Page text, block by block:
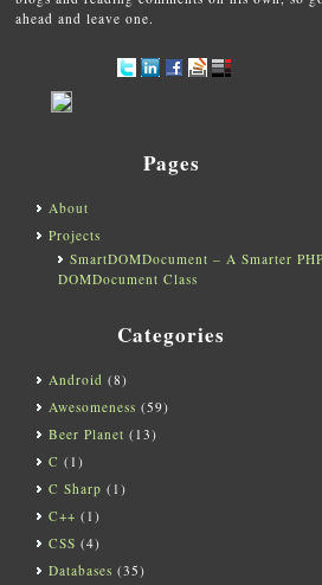
ahead and leave one.
Pages
About
Projects
SmartDOMDocument – A Smarter PHP
DOMDocument Class
Categories
Android (8)
Awesomeness (59)
Beer Planet (13)
C (1)
C Sharp (1)
C++ (1)
CSS (4)
Databases (35)